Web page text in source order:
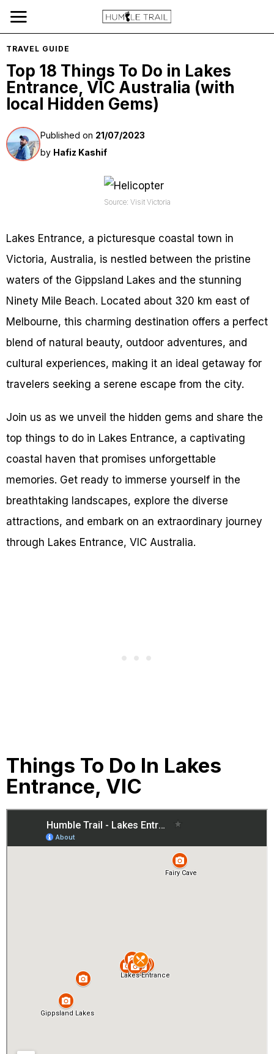
TRAVEL GUIDE
Top 18 Things To Do in Lakes
Entrance, VIC Australia (with
local Hidden Gems)
Published on 21/07/2023
by Hafiz Kashif
Source: Visit Victoria
Lakes Entrance, a picturesque coastal town in
Victoria, Australia, is nestled between the pristine
waters of the Gippsland Lakes and the stunning
Ninety Mile Beach. Located about 320 km east of
Melbourne, this charming destination offers a perfect
blend of natural beauty, outdoor adventures, and
cultural experiences, making it an ideal getaway for
travelers seeking a serene escape from the city.
Join us as we unveil the hidden gems and share the
top things to do in Lakes Entrance, a captivating
coastal haven that promises unforgettable
memories. Get ready to immerse yourself in the
breathtaking landscapes, explore the diverse
attractions, and embark on an extraordinary journey
through Lakes Entrance, VIC Australia.
Things To Do In Lakes
Entrance, VIC